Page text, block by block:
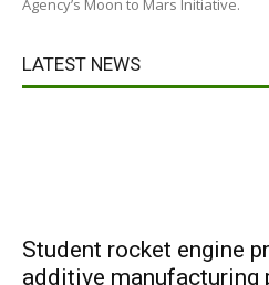
Agency’s Moon to Mars Initiative.
LATEST NEWS
Student rocket engine
additive manufacturing